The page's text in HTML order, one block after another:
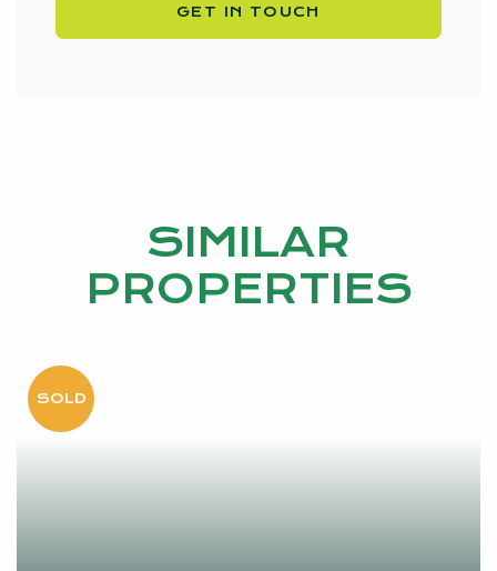
GET IN TOUCH
SIMILAR
PROPERTIES